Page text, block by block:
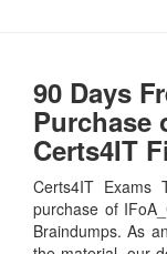
90 Days
Purchase
Certs4IT
Certs4IT Exams
purchase of
Braindumps. As